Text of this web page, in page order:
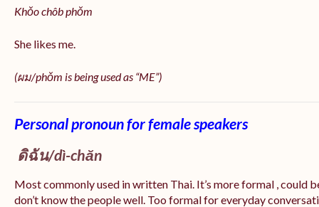
Khǒo chôb phǒm
She likes me.
(ผม/phǒm is being used as “ME”)
Personal pronoun for female speakers
ดิฉัน/dì-chăn
Most commonly used in written Thai. It’s more formal , could
don’t know the people well. Too formal for everyday